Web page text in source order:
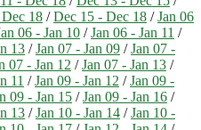
18 /Dec 15 - Dec 18 /Jan 06
06 - Jan 10 /Jan 06 - Jan 11 /
13 /Jan 07 - Jan 09 /Jan 07 -
07 - Jan 12 /Jan 07 - Jan 13 /
11 /Jan 09 - Jan 12 /Jan 09 -
09 - Jan 15 /Jan 09 - Jan 16 /
13 /Jan 10 - Jan 14 /Jan 10 -